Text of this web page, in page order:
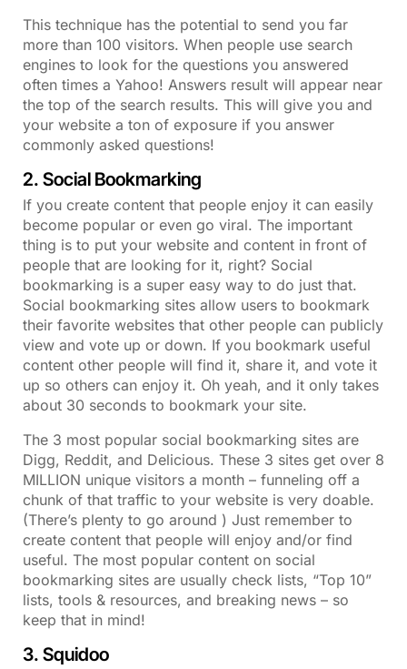
This technique has the potential to send you far
more than 100 visitors. When people use search
engines to look for the questions you answered
often times a Yahoo! Answers result will appear near
the top of the search results. This will give you and
your website a ton of exposure if you answer
commonly asked questions!
2. Social Bookmarking
If you create content that people enjoy it can easily
become popular or even go viral. The important
thing is to put your website and content in front of
people that are looking for it, right? Social
bookmarking is a super easy way to do just that.
Social bookmarking sites allow users to bookmark
their favorite websites that other people can publicly
view and vote up or down. If you bookmark useful
content other people will find it, share it, and vote it
up so others can enjoy it. Oh yeah, and it only takes
about 30 seconds to bookmark your site.
The 3 most popular social bookmarking sites are
Digg, Reddit, and Delicious. These 3 sites get over 8
MILLION unique visitors a month – funneling off a
chunk of that traffic to your website is very doable.
(There’s plenty to go around ) Just remember to
create content that people will enjoy and/or find
useful. The most popular content on social
bookmarking sites are usually check lists, “Top 10”
lists, tools & resources, and breaking news – so
keep that in mind!
3. Squidoo